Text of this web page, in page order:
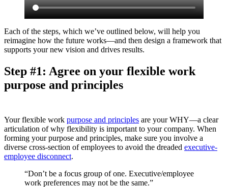
Each of the steps, which we’ve outlined below, will help you
reimagine how the future works—and then design a framework that
supports your new vision and drives results.
Step #1: Agree on your flexible work
purpose and principles
Your flexible work purpose and principles are your WHY—a clear
articulation of why flexibility is important to your company. When
forming your purpose and principles, make sure you involve a
diverse cross-section of employees to avoid the dreaded executive-
employee disconnect.
“Don’t be a focus group of one. Executive/employee
work preferences may not be the same.”